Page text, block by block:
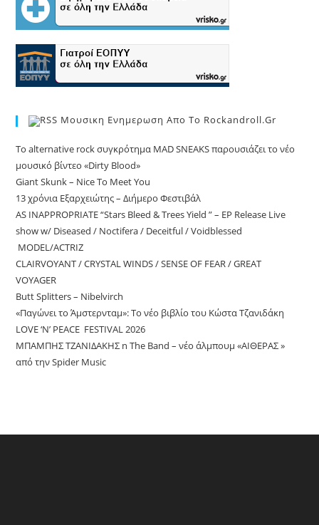
Μουσικη Ενημερωση Απο Το Rockandroll.gr
Το alternative rock συγκρότημα MAD SNEAKS παρουσιάζει το νέο
μουσικό βίντεο «Dirty Blood»
Giant Skunk – Nice To Meet You
13 χρόνια Εξαρχειώτης – Διήμερο Φεστιβάλ
AS INAPPROPRIATE “Stars Bleed & Trees Yield ” – EP Release Live
show w/ Diseased / Noctifera / Deceitful / Voidblessed
MODEL/ACTRIZ
CLAIRVOYANT / CRYSTAL WINDS / SENSE OF FEAR / GREAT
VOYAGER
Butt Splitters – Nibelvirch
«Παγώνει το Άμστερνταμ»: Το νέο βιβλίο του Κώστα Τζανιδάκη
LOVE ‘N’ PEACE FESTIVAL 2026
ΜΠΑΜΠΗΣ ΤΖΑΝΙΔΑΚΗΣ n The Band – νέο άλμπουμ «ΑΙΘΕΡΑΣ »
από την Spider Music